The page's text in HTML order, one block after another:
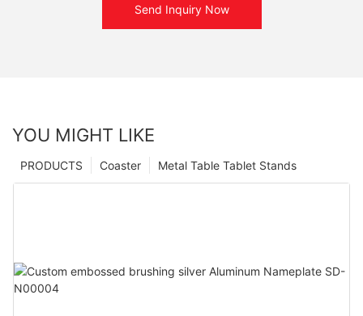
Send Inquiry Now
YOU MIGHT LIKE
Metal Table Tablet Stands
Coaster
PRODUCTS